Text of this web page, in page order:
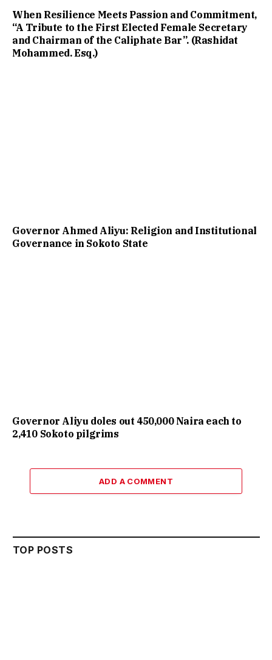
When Resilience Meets Passion and Commitment,
“A Tribute to the First Elected Female Secretary
and Chairman of the Caliphate Bar”. (Rashidat
Mohammed. Esq.)
Governor Ahmed Aliyu: Religion and Institutional
Governance in Sokoto State
Governor Aliyu doles out 450,000 Naira each to
2,410 Sokoto pilgrims
ADD A COMMENT
TOP POSTS